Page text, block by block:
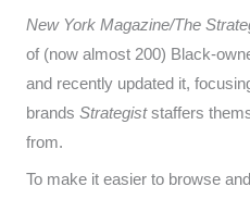
New York Magazine/The
of (now almost 200) Black-
and recently updated it,
brands Strategiststaffers
from.
To make it easier to browse